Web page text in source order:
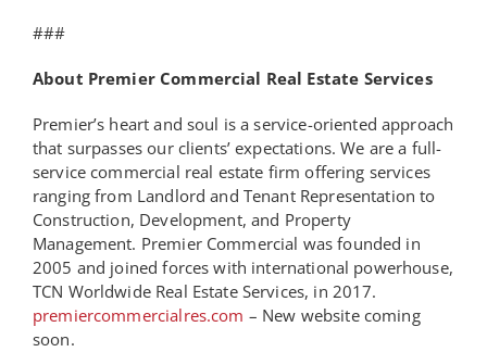
###
About Premier Commercial Real Estate Services
Premier’s heart and soul is a service-oriented approach
that surpasses our clients’ expectations. We are a full-
service commercial real estate firm offering services
ranging from Landlord and Tenant Representation to
Construction, Development, and Property
Management. Premier Commercial was founded in
2005 and joined forces with international powerhouse,
TCN Worldwide Real Estate Services, in 2017.
premiercommercialres.com – New website coming
soon.